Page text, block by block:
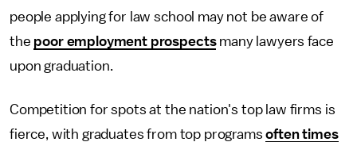
people applying for law school may not be aware of
the poor employment prospectsmany lawyers face
upon graduation.
Competition for spots at the nation's top law firms is
fierce, with graduates from top programsoften times